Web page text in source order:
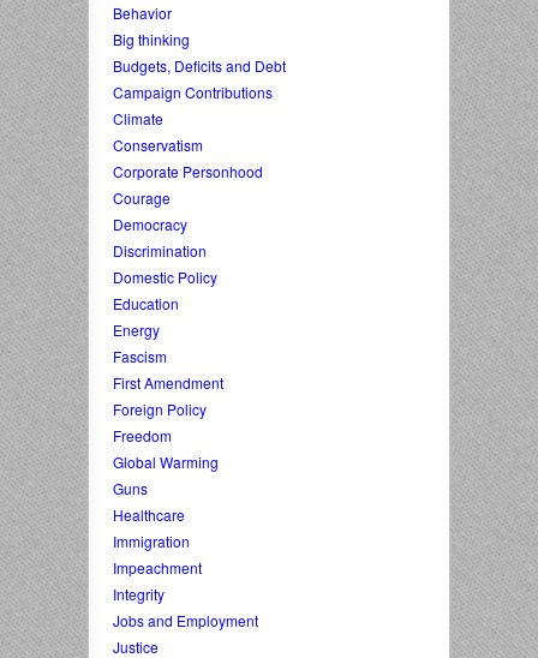
Behavior
Big thinking
Budgets, Deficits and Debt
Campaign Contributions
Climate
Conservatism
Corporate Personhood
Courage
Democracy
Discrimination
Domestic Policy
Education
Energy
Fascism
First Amendment
Foreign Policy
Freedom
Global Warming
Guns
Healthcare
Immigration
Impeachment
Integrity
Jobs and Employment
Justice